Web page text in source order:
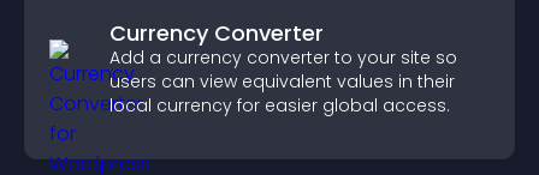
Currency Converter
Add a currency converter to your site so
users can view equivalent values in their
local currency for easier global access.